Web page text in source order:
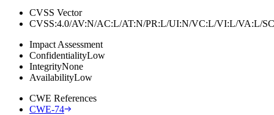
CVSS Vector
CVSS:4.0/AV:N/AC:L/AT:N/PR:L/UI:N/VC:L/VI:L/VA:L/
Impact Assessment
ConfidentialityLow
IntegrityNone
AvailabilityLow
CWE References
CWE-74